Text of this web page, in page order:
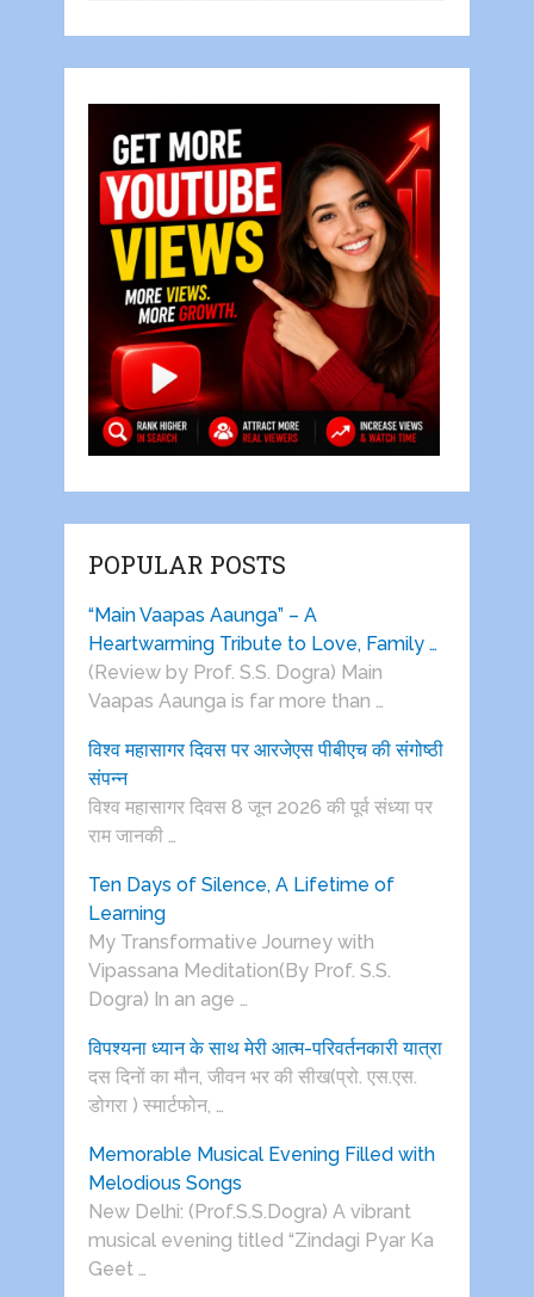
POPULAR POSTS
“Main Vaapas Aaunga” – A
Heartwarming Tribute to Love, Family …
(Review by Prof. S.S. Dogra) Main
Vaapas Aaunga is far more than …
विश्व महासागर दिवस पर आरजेएस पीबीएच की संगोष्ठी
संपन्न
विश्व महासागर दिवस 8 जून 2026 की पूर्व संध्या पर
राम जानकी …
Ten Days of Silence, A Lifetime of
Learning
My Transformative Journey with
Vipassana Meditation(By Prof. S.S.
Dogra) In an age …
विपश्यना ध्यान के साथ मेरी आत्म-परिवर्तनकारी यात्रा
दस दिनों का मौन, जीवन भर की सीख(प्रो. एस.एस.
डोगरा ) स्मार्टफोन, …
Memorable Musical Evening Filled with
Melodious Songs
New Delhi: (Prof.S.S.Dogra) A vibrant
musical evening titled “Zindagi Pyar Ka
Geet …